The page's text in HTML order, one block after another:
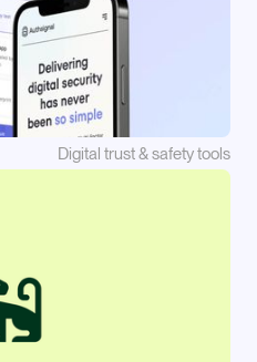
Digital trust & safety tools